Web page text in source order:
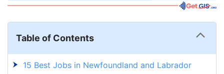
Table of Contents
15 Best Jobs in Newfoundland and Labrador